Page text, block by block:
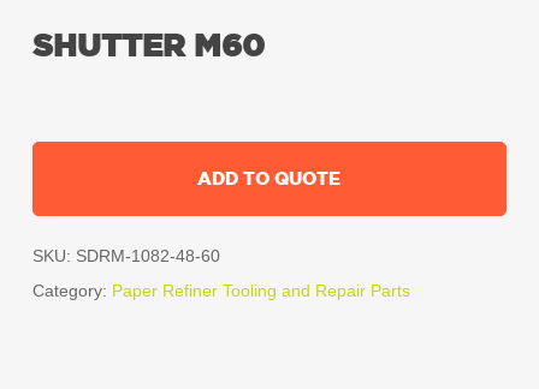
SHUTTER M60
ADD TO QUOTE
SKU: SDRM-1082-48-60
Category: Paper Refiner Tooling and Repair Parts